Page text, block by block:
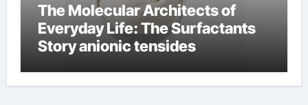
The Molecular Architects of
Everyday Life: The Surfactants
Story anionic tensides